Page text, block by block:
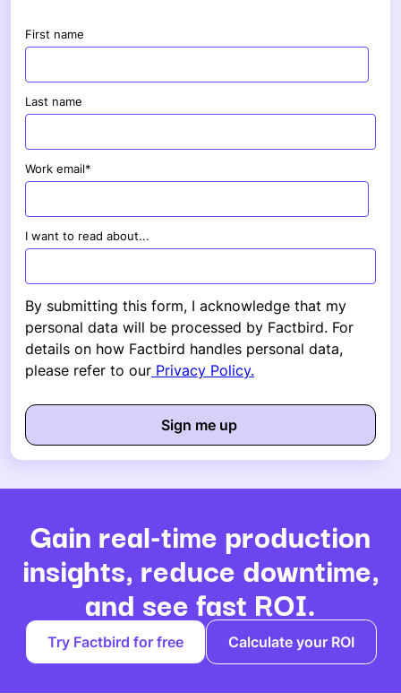
First name
Last name
Work email*
I want to read about...
By submitting this form, I acknowledge that my
personal data will be processed by Factbird. For
details on how Factbird handles personal data,
please refer to our Privacy Policy.
Gain real-time production
insights, reduce downtime,
and see fast ROI.
Try Factbird for free Calculate your ROI